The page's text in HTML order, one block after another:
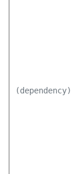
(dependency)